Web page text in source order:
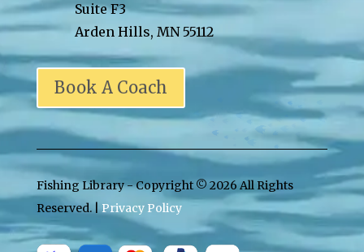
Suite F3
Arden Hills, MN 55112
Book A Coach
Fishing Library - Copyright © 2026 All Rights
Reserved. |Privacy Policy